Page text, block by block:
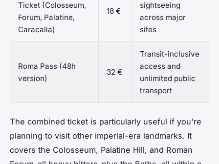
Ticket (Colosseum,
Forum, Palatine,
Caracalla)
18 €
sightseeing
across major
sites
Roma Pass (48h
version)
32 €
Transit-inclusive
access and
unlimited public
transport
The combined ticket is particularly useful if you're
planning to visit other imperial-era landmarks. It
covers the Colosseum, Palatine Hill, and Roman